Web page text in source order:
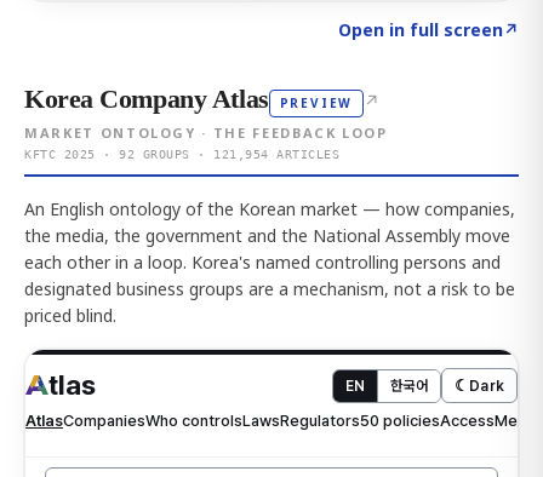
Open in full screen↗
Korea Company Atlas PREVIEW ↗
MARKET ONTOLOGY · THE FEEDBACK LOOP
KFTC 2025 · 92 GROUPS · 121,954 ARTICLES
An English ontology of the Korean market — how companies,
the media, the government and the National Assembly move
each other in a loop. Korea's named controlling persons and
designated business groups are a mechanism, not a risk to be
priced blind.